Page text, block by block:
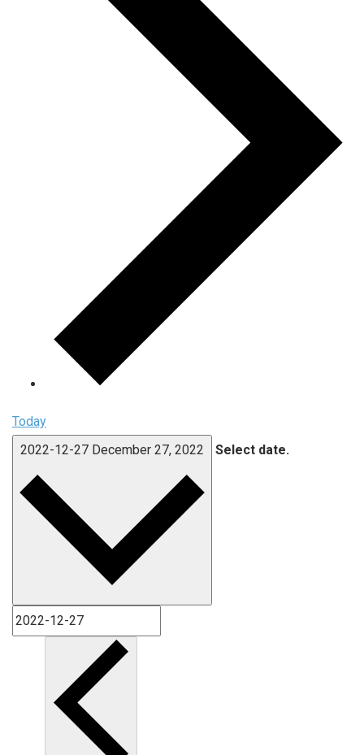
Today
2022-12-27 December 27, 2022 Select date.